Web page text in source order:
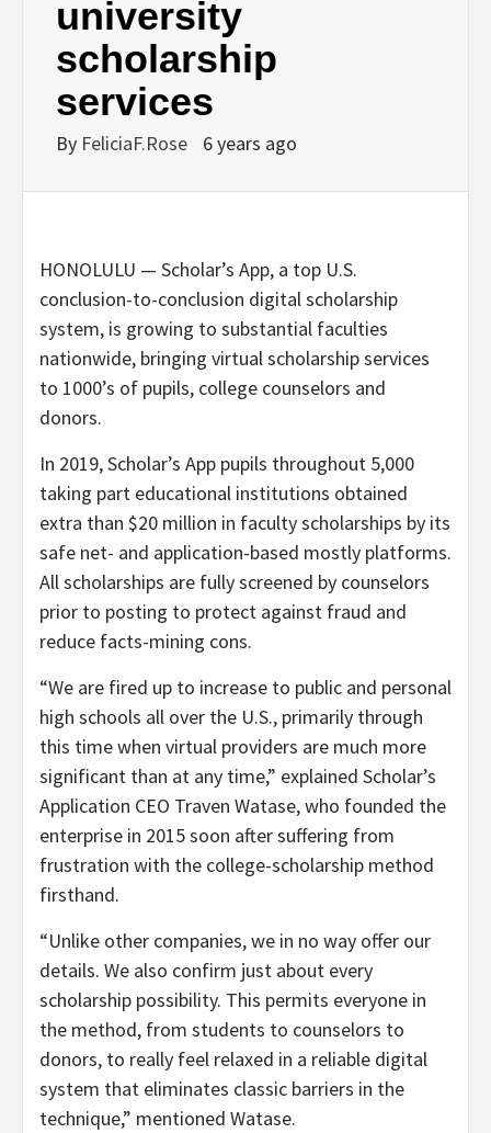
university
scholarship
services
By FeliciaF.Rose 6 years ago
HONOLULU — Scholar’s App, a top U.S.
conclusion-to-conclusion digital scholarship
system, is growing to substantial faculties
nationwide, bringing virtual scholarship services
to 1000’s of pupils, college counselors and
donors.
In 2019, Scholar’s App pupils throughout 5,000
taking part educational institutions obtained
extra than $20 million in faculty scholarships by its
safe net- and application-based mostly platforms.
All scholarships are fully screened by counselors
prior to posting to protect against fraud and
reduce facts-mining cons.
“We are fired up to increase to public and personal
high schools all over the U.S., primarily through
this time when virtual providers are much more
significant than at any time,” explained Scholar’s
Application CEO Traven Watase, who founded the
enterprise in 2015 soon after suffering from
frustration with the college-scholarship method
firsthand.
“Unlike other companies, we in no way offer our
details. We also confirm just about every
scholarship possibility. This permits everyone in
the method, from students to counselors to
donors, to really feel relaxed in a reliable digital
system that eliminates classic barriers in the
technique,” mentioned Watase.